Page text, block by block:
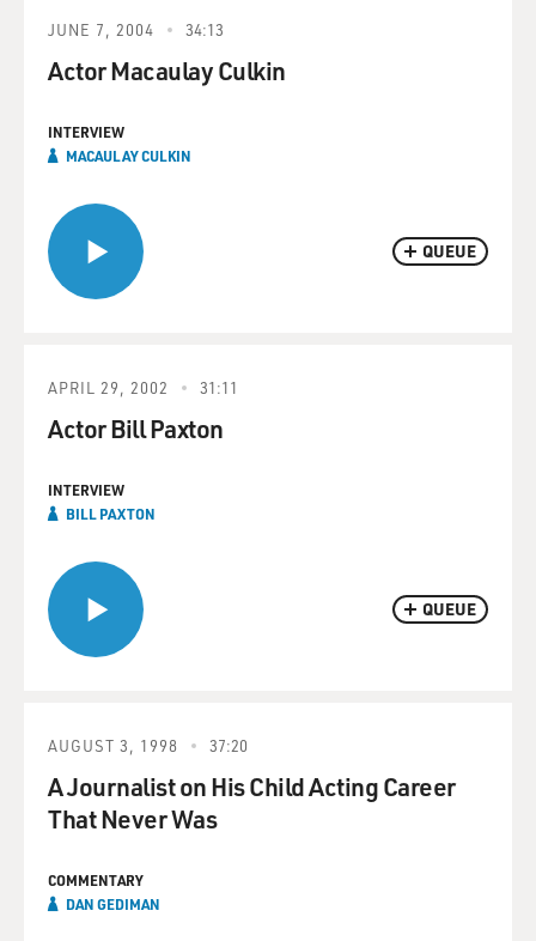
QUEUE
JUNE 7, 2004 34:13
Actor Macaulay Culkin
INTERVIEW
MACAULAY CULKIN
QUEUE
APRIL 29, 2002 31:11
Actor Bill Paxton
INTERVIEW
BILL PAXTON
AUGUST 3, 1998 37:20
A Journalist on His Child Acting Career
That Never Was
COMMENTARY
DAN GEDIMAN